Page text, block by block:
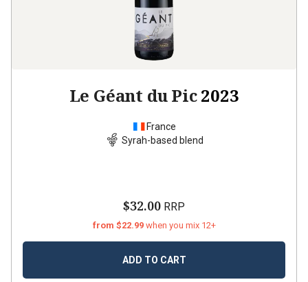
Le Géant du Pic2023
France
Syrah-based blend
$32.00 RRP
from $22.99 when you mix 12+
ADD TO CART